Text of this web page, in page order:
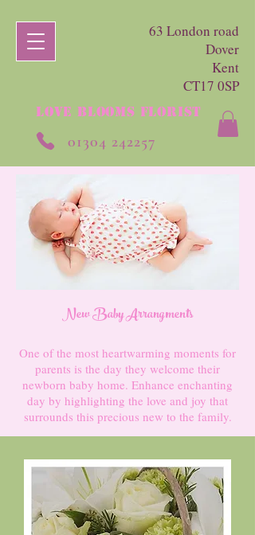
63 London road
Dover
Kent
CT17 0SP
LOVE BLOOMS FLORIST
01304 242257
New Baby Arrangments
One of the most heartwarming moments for
parents is the day they welcome their
newborn baby home. Enhance enchanting
day by highlighting the love and joy that
surrounds this precious new to the family.